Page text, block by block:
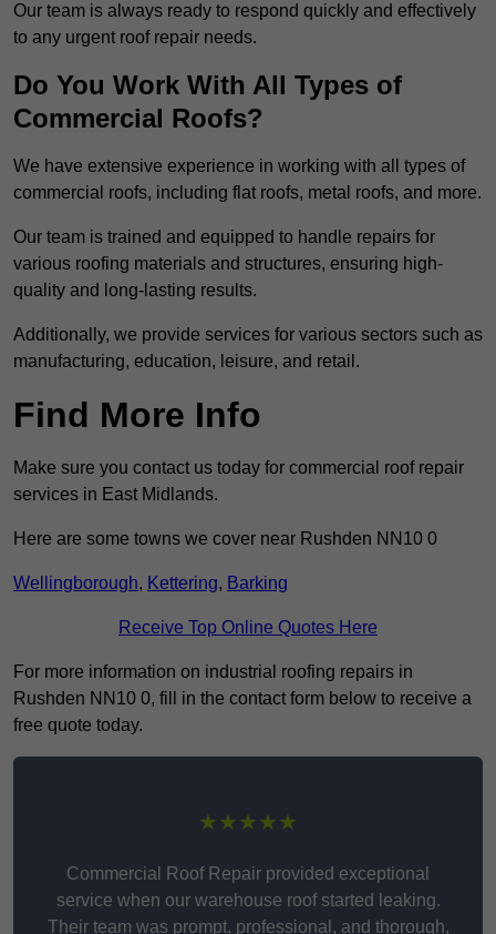
Our team is always ready to respond quickly and effectively
to any urgent roof repair needs.
Do You Work With All Types of
Commercial Roofs?
We have extensive experience in working with all types of
commercial roofs, including flat roofs, metal roofs, and more.
Our team is trained and equipped to handle repairs for
various roofing materials and structures, ensuring high-
quality and long-lasting results.
Additionally, we provide services for various sectors such as
manufacturing, education, leisure, and retail.
Find More Info
Make sure you contact us today for commercial roof repair
services in East Midlands.
Here are some towns we cover near Rushden NN10 0
Wellingborough, Kettering, Barking
Receive Top Online Quotes Here
For more information on industrial roofing repairs in
Rushden NN10 0, fill in the contact form below to receive a
free quote today.
★★★★★
Commercial Roof Repair provided exceptional
service when our warehouse roof started leaking.
Their team was prompt, professional, and thorough,